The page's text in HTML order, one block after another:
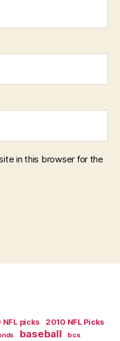
in this browser for the
NFL picks
2010 NFL Picks
baseball bcs